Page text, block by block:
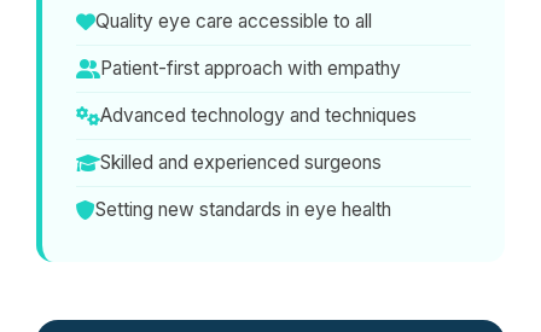
Quality eye care accessible to all
Patient-first approach with empathy
Advanced technology and techniques
Skilled and experienced surgeons
Setting new standards in eye health